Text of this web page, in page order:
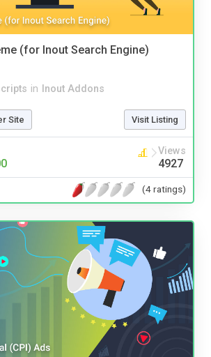
(for Inout Search Engine)
in Inout Addons
Site Visit Listing
Views
4927
(4 ratings)